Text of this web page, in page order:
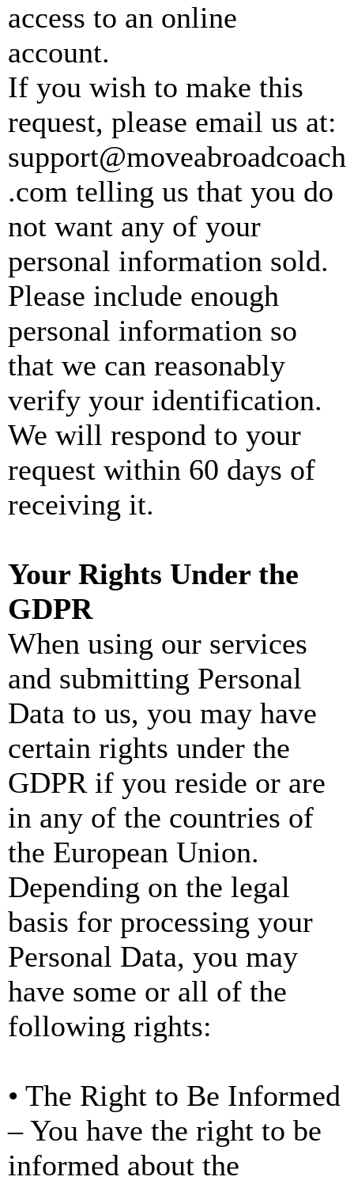
access to an online
account.
If you wish to make this
request, please email us at:
support@moveabroadcoach
.com telling us that you do
not want any of your
personal information sold.
Please include enough
personal information so
that we can reasonably
verify your identification.
We will respond to your
request within 60 days of
receiving it.
Your Rights Under the
GDPR
When using our services
and submitting Personal
Data to us, you may have
certain rights under the
GDPR if you reside or are
in any of the countries of
the European Union.
Depending on the legal
basis for processing your
Personal Data, you may
have some or all of the
following rights:
• The Right to Be Informed
– You have the right to be
informed about the